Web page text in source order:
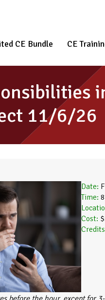
CE Bundle CE
11/6/26
Date:
Time:
Cost: